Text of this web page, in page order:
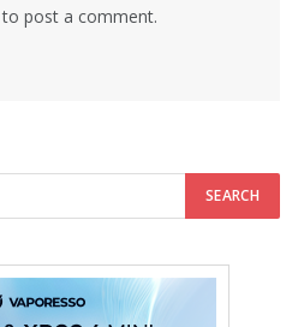
to post a comment.